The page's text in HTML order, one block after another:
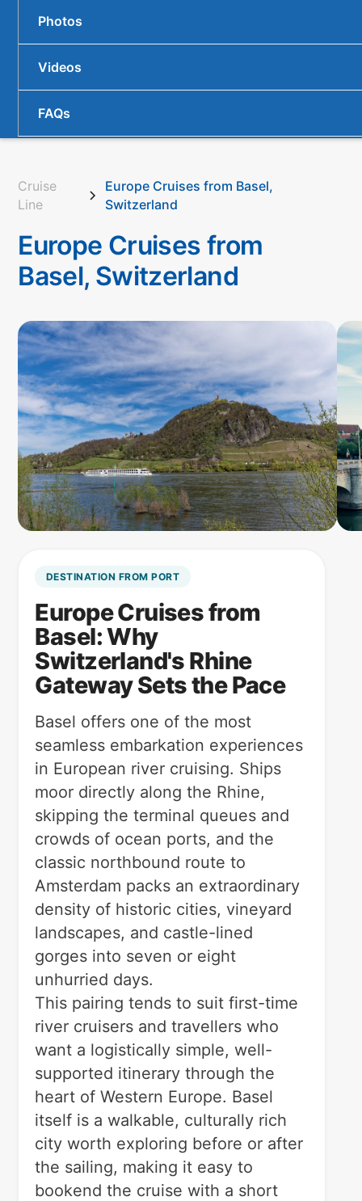
Photos
Videos
FAQs
Cruise
Line
Europe Cruises from Basel,
Switzerland
Europe Cruises from
Basel, Switzerland
DESTINATION FROM PORT
Europe Cruises from
Basel: Why
Switzerland's Rhine
Gateway Sets the Pace
Basel offers one of the most
seamless embarkation experiences
in European river cruising. Ships
moor directly along the Rhine,
skipping the terminal queues and
crowds of ocean ports, and the
classic northbound route to
Amsterdam packs an extraordinary
density of historic cities, vineyard
landscapes, and castle-lined
gorges into seven or eight
unhurried days.
This pairing tends to suit first-time
river cruisers and travellers who
want a logistically simple, well-
supported itinerary through the
heart of Western Europe. Basel
itself is a walkable, culturally rich
city worth exploring before or after
the sailing, making it easy to
bookend the cruise with a short